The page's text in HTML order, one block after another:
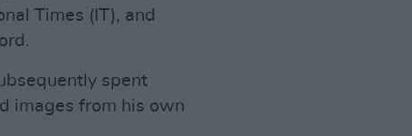
Times (IT), and
spent
images from his own